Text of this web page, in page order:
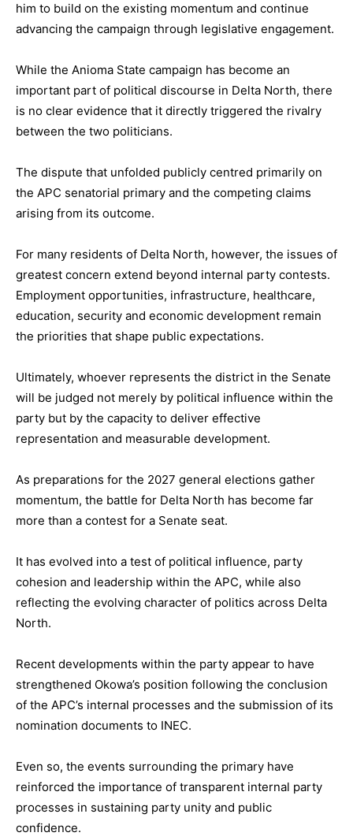
him to build on the existing momentum and continue
advancing the campaign through legislative engagement.
While the Anioma State campaign has become an
important part of political discourse in Delta North, there
is no clear evidence that it directly triggered the rivalry
between the two politicians.
The dispute that unfolded publicly centred primarily on
the APC senatorial primary and the competing claims
arising from its outcome.
For many residents of Delta North, however, the issues of
greatest concern extend beyond internal party contests.
Employment opportunities, infrastructure, healthcare,
education, security and economic development remain
the priorities that shape public expectations.
Ultimately, whoever represents the district in the Senate
will be judged not merely by political influence within the
party but by the capacity to deliver effective
representation and measurable development.
As preparations for the 2027 general elections gather
momentum, the battle for Delta North has become far
more than a contest for a Senate seat.
It has evolved into a test of political influence, party
cohesion and leadership within the APC, while also
reflecting the evolving character of politics across Delta
North.
Recent developments within the party appear to have
strengthened Okowa’s position following the conclusion
of the APC’s internal processes and the submission of its
nomination documents to INEC.
Even so, the events surrounding the primary have
reinforced the importance of transparent internal party
processes in sustaining party unity and public
confidence.